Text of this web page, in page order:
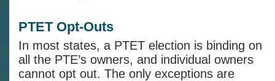
PTET Opt-Outs
In most states, a PTET election is binding on
all the PTE’s owners, and individual owners
cannot opt out. The only exceptions are